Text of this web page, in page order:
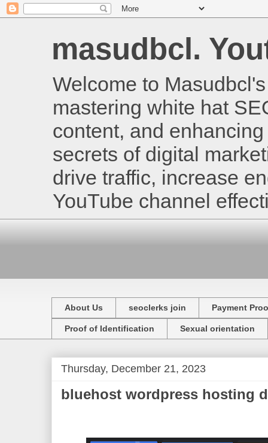
masudbcl.
Welcome to
mastering white hat
content, and
secrets of digital
drive traffic, increase
YouTube channel
About Us seoclerks join Payment
Proof of Identification Sexual orientation
Thursday, December 21, 2023
bluehost wordpress hosting